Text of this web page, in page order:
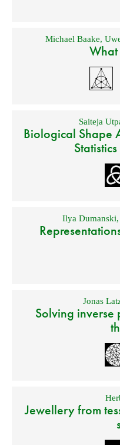
Michael Baake,
What
Saiteja
Biological Shape
Ilya Dumanski,
Jonas
Solving inverse
Jewellery from